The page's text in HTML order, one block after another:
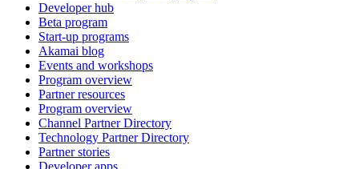
Developer hub
Beta program
Start-up programs
Akamai blog
Events and workshops
Program overview
Partner resources
Program overview
Channel Partner Directory
Technology Partner Directory
Partner stories
Developer apps